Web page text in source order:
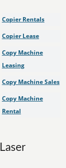
Copier Rentals
Copier Lease
Copy Machine
Leasing
Copy Machine Sales
Copy Machine
Rental